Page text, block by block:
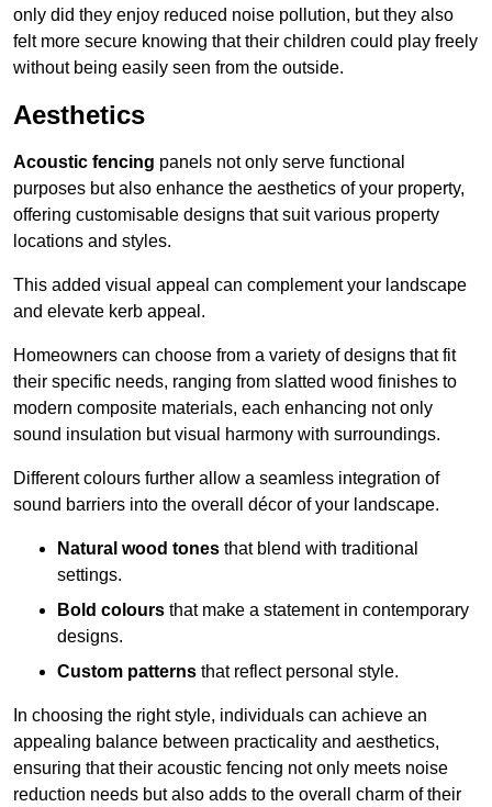
only did they enjoy reduced noise pollution, but they also
felt more secure knowing that their children could play freely
without being easily seen from the outside.
Aesthetics
Acoustic fencing panels not only serve functional
purposes but also enhance the aesthetics of your property,
offering customisable designs that suit various property
locations and styles.
This added visual appeal can complement your landscape
and elevate kerb appeal.
Homeowners can choose from a variety of designs that fit
their specific needs, ranging from slatted wood finishes to
modern composite materials, each enhancing not only
sound insulation but visual harmony with surroundings.
Different colours further allow a seamless integration of
sound barriers into the overall décor of your landscape.
Natural wood tones that blend with traditional
settings.
Bold colours that make a statement in contemporary
designs.
Custom patterns that reflect personal style.
In choosing the right style, individuals can achieve an
appealing balance between practicality and aesthetics,
ensuring that their acoustic fencing not only meets noise
reduction needs but also adds to the overall charm of their